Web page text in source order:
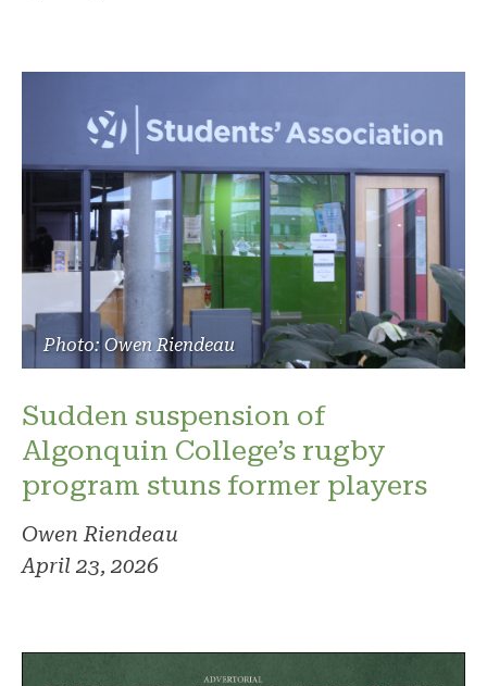
Photo: Owen Riendeau
Sudden suspension of
Algonquin College’s rugby
program stuns former players
Owen Riendeau
April 23, 2026